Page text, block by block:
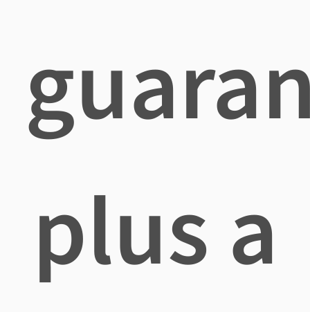
plus a